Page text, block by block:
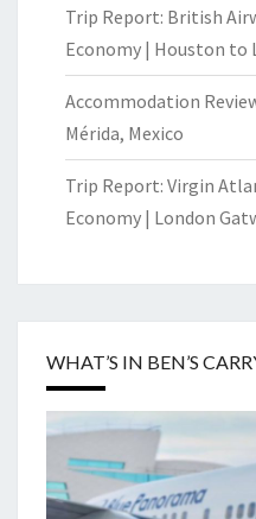
Trip Report: British
Economy | Houston to
Accommodation
Mérida, Mexico
Trip Report: Virgin
Economy | London
WHAT’S IN BEN’S